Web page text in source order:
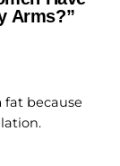
Arms?”
because